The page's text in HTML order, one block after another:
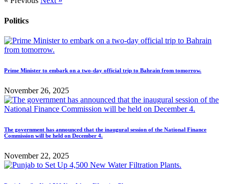
Politics
Prime Minister to embark on a two-day official trip to Bahrain from tomorrow.
November 26, 2025
The government has announced that the inaugural session of the National Finance
Commission will be held on December 4.
November 22, 2025